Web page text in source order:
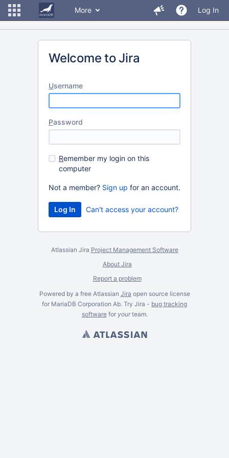
More Log In
Welcome to Jira
Username
Password
Remember my login on this
computer
Not a member? Sign up for an account.
Can't access your account?
Atlassian Jira Project Management Software
About Jira
Report a problem
Powered by a free Atlassian Jira open source license
for MariaDB Corporation Ab. Try Jira - bug tracking
softwarefor yourteam.